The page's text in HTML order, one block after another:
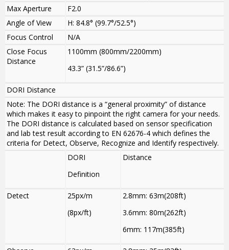
Max Aperture
F2.0
Angle of View
H: 84.8° (99.7°/52.5°)
Focus Control
N/A
Close Focus
Distance
1100mm (800mm/2200mm)
43.3” (31.5”/86.6”)
DORI Distance
Note: The DORI distance is a “general proximity” of distance
which makes it easy to pinpoint the right camera for your needs.
The DORI distance is calculated based on sensor specification
and lab test result according to EN 62676-4 which defines the
criteria for Detect, Observe, Recognize and Identify respectively.
DORI
Definition
Distance
Detect
25px/m
(8px/ft)
2.8mm: 63m(208ft)
3.6mm: 80m(262ft)
6mm: 117m(385ft)